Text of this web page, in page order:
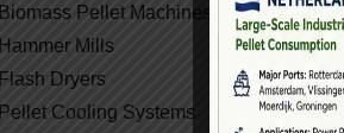
Biomass Pellet Machines
Hammer Mills
Flash Dryers
Pellet Cooling Systems